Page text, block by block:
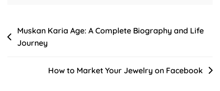
Post
navigation
Muskan Karia Age: A Complete Biography and Life
Journey
How to Market Your Jewelry on Facebook